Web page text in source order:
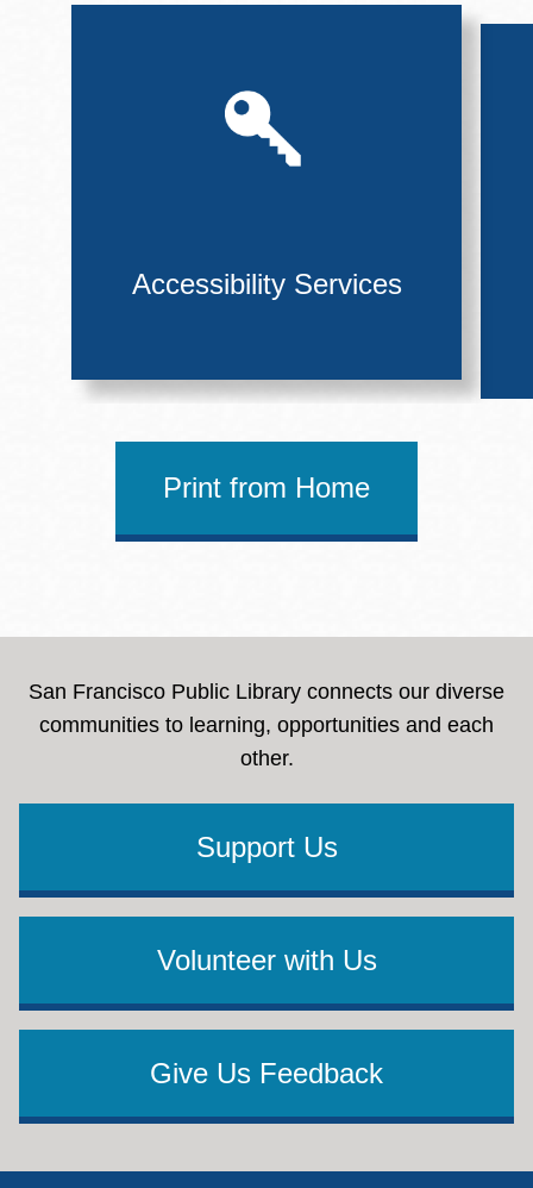
Accessibility Services
Print from Home
San Francisco Public Library connects our diverse
communities to learning, opportunities and each
other.
Support Us
Volunteer with Us
Give Us Feedback